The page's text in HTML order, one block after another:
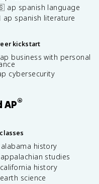
ap spanish language
ap spanish literature
kickstart
business with personal
cybersecurity
AP®
history
studies
history
science